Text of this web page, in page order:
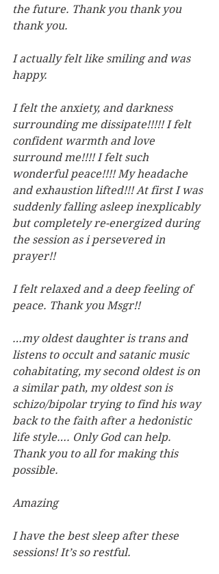
the future. Thank you thank you
thank you.
I actually felt like smiling and was
happy.
I felt the anxiety, and darkness
surrounding me dissipate!!!!! I felt
confident warmth and love
surround me!!!! I felt such
wonderful peace!!!! My headache
and exhaustion lifted!!! At first I was
suddenly falling asleep inexplicably
but completely re-energized during
the session as i persevered in
prayer!!
I felt relaxed and a deep feeling of
peace. Thank you Msgr!!
…my oldest daughter is trans and
listens to occult and satanic music
cohabitating, my second oldest is on
a similar path, my oldest son is
schizo/bipolar trying to find his way
back to the faith after a hedonistic
life style…. Only God can help.
Thank you to all for making this
possible.
Amazing
I have the best sleep after these
sessions! It’s so restful.